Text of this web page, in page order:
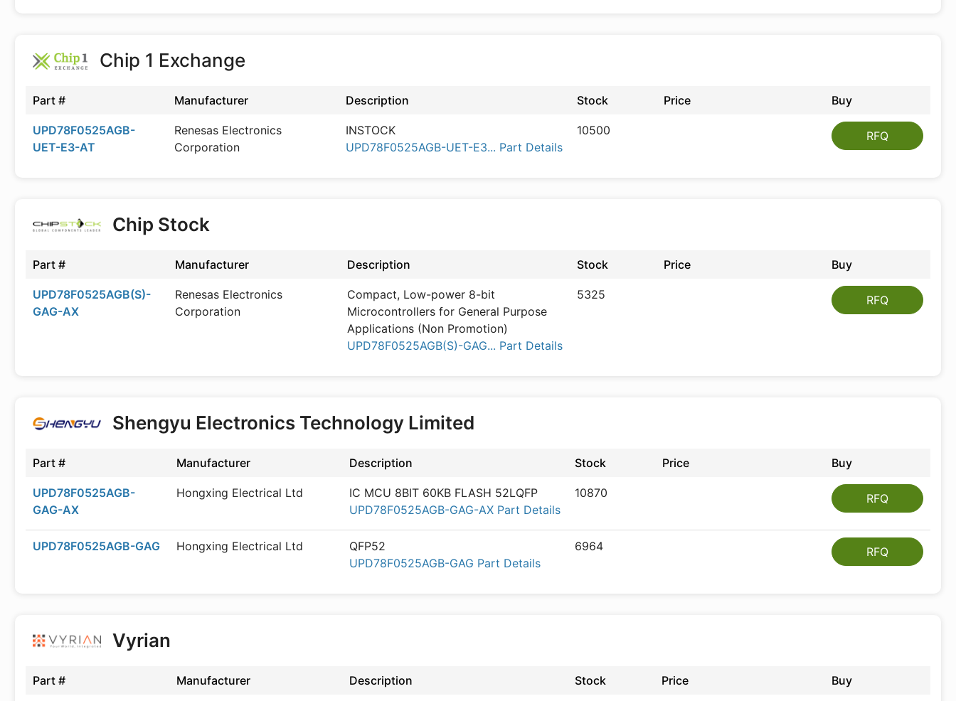
Chip 1 Exchange
Part # Manufacturer Description Stock Price Buy
UPD78F0525AGB-
UET-E3-AT
Renesas Electronics
Corporation
INSTOCK
UPD78F0525AGB-UET-E3... Part Details
10500 RFQ
Chip Stock
Part # Manufacturer Description Stock Price Buy
UPD78F0525AGB(S)-
GAG-AX
Renesas Electronics
Corporation
Compact, Low-power 8-bit
Microcontrollers for General Purpose
Applications (Non Promotion)
UPD78F0525AGB(S)-GAG... Part Details
5325 RFQ
Shengyu Electronics Technology Limited
Part # Manufacturer Description Stock Price Buy
UPD78F0525AGB-
GAG-AX
Hongxing Electrical Ltd
IC MCU 8BIT 60KB FLASH 52LQFP
UPD78F0525AGB-GAG-AX Part Details
10870 RFQ
UPD78F0525AGB-GAG Hongxing Electrical Ltd
QFP52
UPD78F0525AGB-GAG Part Details
6964 RFQ
Vyrian
Part # Manufacturer Description Stock Price Buy